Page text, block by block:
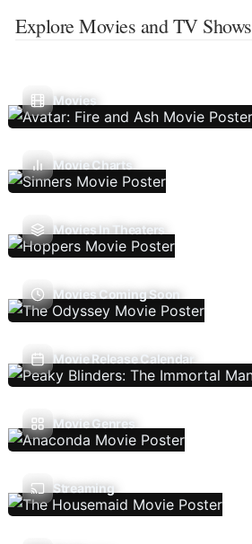
Explore Movies and TV Shows
Movies
Movie Charts
Movies In Theaters
Movies Coming Soon
Movie Release Calendar
Movie Genres
Streaming